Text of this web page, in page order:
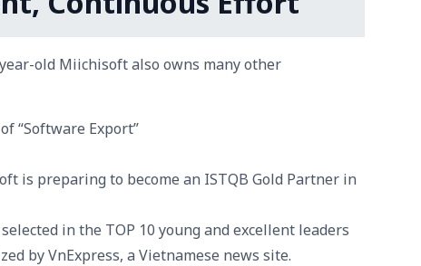
old Miichisoft also owns many other
“Software Export”
is preparing to become an ISTQB Gold Partner in
selected in the TOP 10 young and excellent leaders
by VnExpress, a Vietnamese news site.